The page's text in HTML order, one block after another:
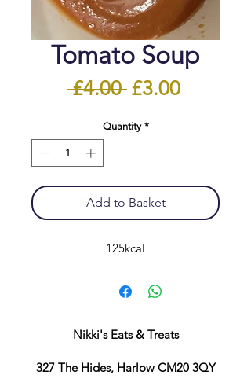
Tomato Soup
£4.00 Regular
£3.00Sale
Quantity *
Add to Basket
125kcal
Nikki's Eats & Treats
327 The Hides, Harlow CM20 3QY